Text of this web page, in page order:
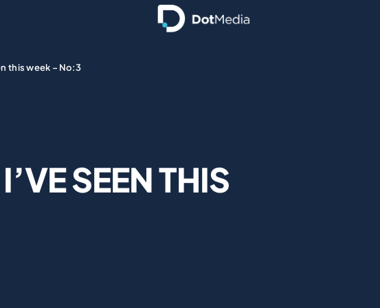
this week – No:3
SEEN THIS